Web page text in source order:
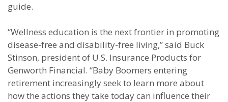
guide.
“Wellness education is the next frontier in promoting
disease-free and disability-free living,” said Buck
Stinson, president of U.S. Insurance Products for
Genworth Financial. “Baby Boomers entering
retirement increasingly seek to learn more about
how the actions they take today can influence their